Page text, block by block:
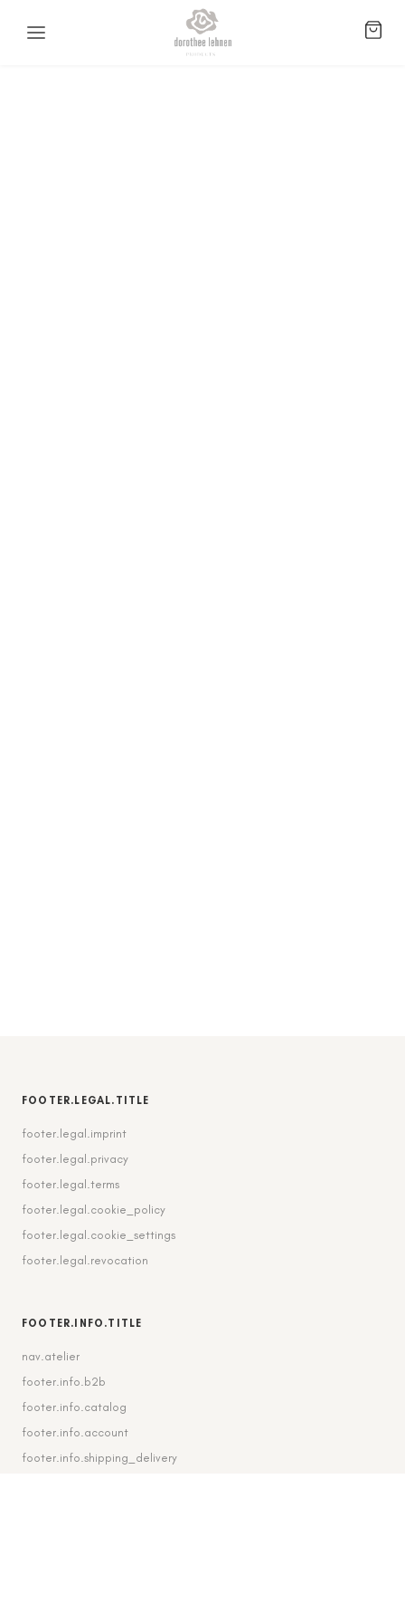
FOOTER.LEGAL.TITLE
footer.legal.imprint
footer.legal.privacy
footer.legal.terms
footer.legal.cookie_policy
footer.legal.cookie_settings
footer.legal.revocation
FOOTER.INFO.TITLE
nav.atelier
footer.info.b2b
footer.info.catalog
footer.info.account
footer.info.shipping_delivery